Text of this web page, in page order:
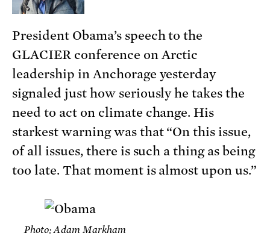
President Obama’s speech to the
GLACIER conference on Arctic
leadership in Anchorage yesterday
signaled just how seriously he takes the
need to act on climate change. His
starkest warning was that “On this issue,
of all issues, there is such a thing as being
too late. That moment is almost upon us.”
Photo: Adam Markham